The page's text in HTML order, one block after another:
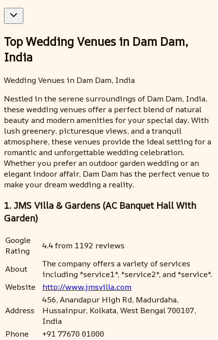
Top Wedding Venues in Dam Dam,
India
Wedding Venues in Dam Dam, India
Nestled in the serene surroundings of Dam Dam, India,
these wedding venues offer a perfect blend of natural
beauty and modern amenities for your special day. With
lush greenery, picturesque views, and a tranquil
atmosphere, these venues provide the ideal setting for a
romantic and unforgettable wedding celebration.
Whether you prefer an outdoor garden wedding or an
elegant indoor affair, Dam Dam has the perfect venue to
make your dream wedding a reality.
1. JMS Villa & Gardens (AC Banquet Hall With
Garden)
Google
Rating
4.4 from 1192 reviews
About
The company offers a variety of services
including *service1*, *service2*, and *service*.
Website
http://www.jmsvilla.com
Address
456, Anandapur High Rd, Madurdaha,
Hussainpur, Kolkata, West Bengal 700107,
India
Phone
+91 77670 01000